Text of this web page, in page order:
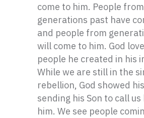
come to him. People from
generations past have
and people from
will come to him. God
people he created in his
While we are still in the
rebellion, God showed
sending his Son to call
him. We see people